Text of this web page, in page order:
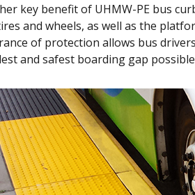
key benefit of UHMW-PE bus
and wheels, as well as the
of protection allows bus
and safest boarding gap